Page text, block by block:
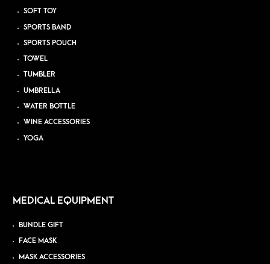
SOFT TOY
SPORTS BAND
SPORTS POUCH
TOWEL
TUMBLER
UMBRELLA
WATER BOTTLE
WINE ACCESSORIES
YOGA
MEDICAL EQUIPMENT
BUNDLE GIFT
FACE MASK
MASK ACCESSORIES